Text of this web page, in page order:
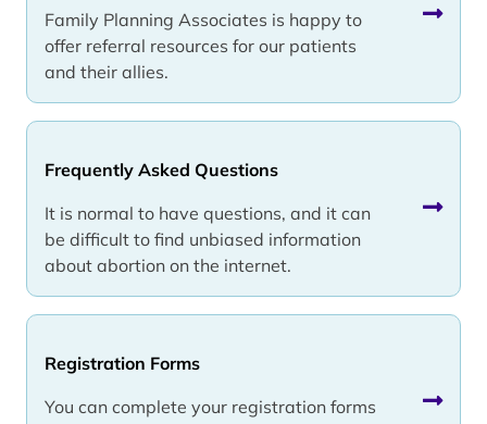
Family Planning Associates is happy to
offer referral resources for our patients
and their allies.
Frequently Asked Questions
It is normal to have questions, and it can
be difficult to find unbiased information
about abortion on the internet.
Registration Forms
You can complete your registration forms